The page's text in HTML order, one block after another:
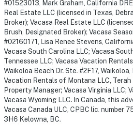
#01523013, Mark Graham, California
Real Estate LLC (licensed in Texas,
Broker); Vacasa Real Estate LLC
Brush, Designated Broker); Vacasa
#02160171, Lisa Renee Stevens,
Vacasa South Carolina LLC; Vacasa
Tennessee LLC; Vacasa Vacation
Waikoloa Beach Dr. Ste. #2F17,
Vacation Rentals of Montana LLC, Terah
Property Manager; Vacasa Virginia LLC;
Vacasa Wyoming LLC. In Canada, this
Vacasa Canada ULC, CPBC lic. number
3H6 Kelowna, BC.